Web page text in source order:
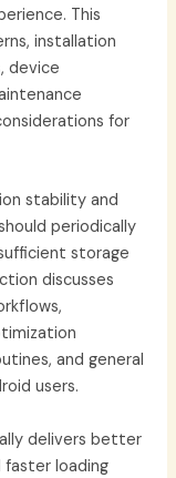
This
installation
device
for
stability and
periodically
storage
discusses
and general
users.
delivers better
faster loading